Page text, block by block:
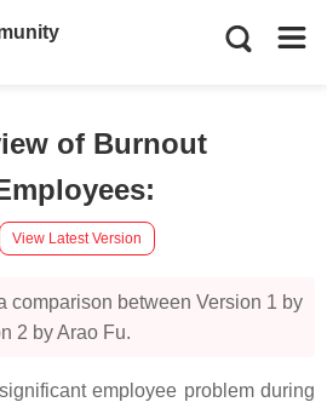
of Burnout
:
View Latest Version
comparison between Version 1 by
2 by Arao Fu.
employee problem during